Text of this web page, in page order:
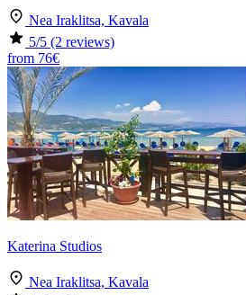
Nea Iraklitsa, Kavala
5/5 (2 reviews)
from 76€
Katerina Studios
Nea Iraklitsa, Kavala